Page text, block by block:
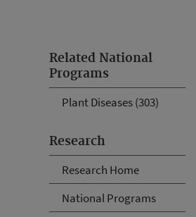
Related National
Programs
Plant Diseases (303)
Research
Research Home
National Programs